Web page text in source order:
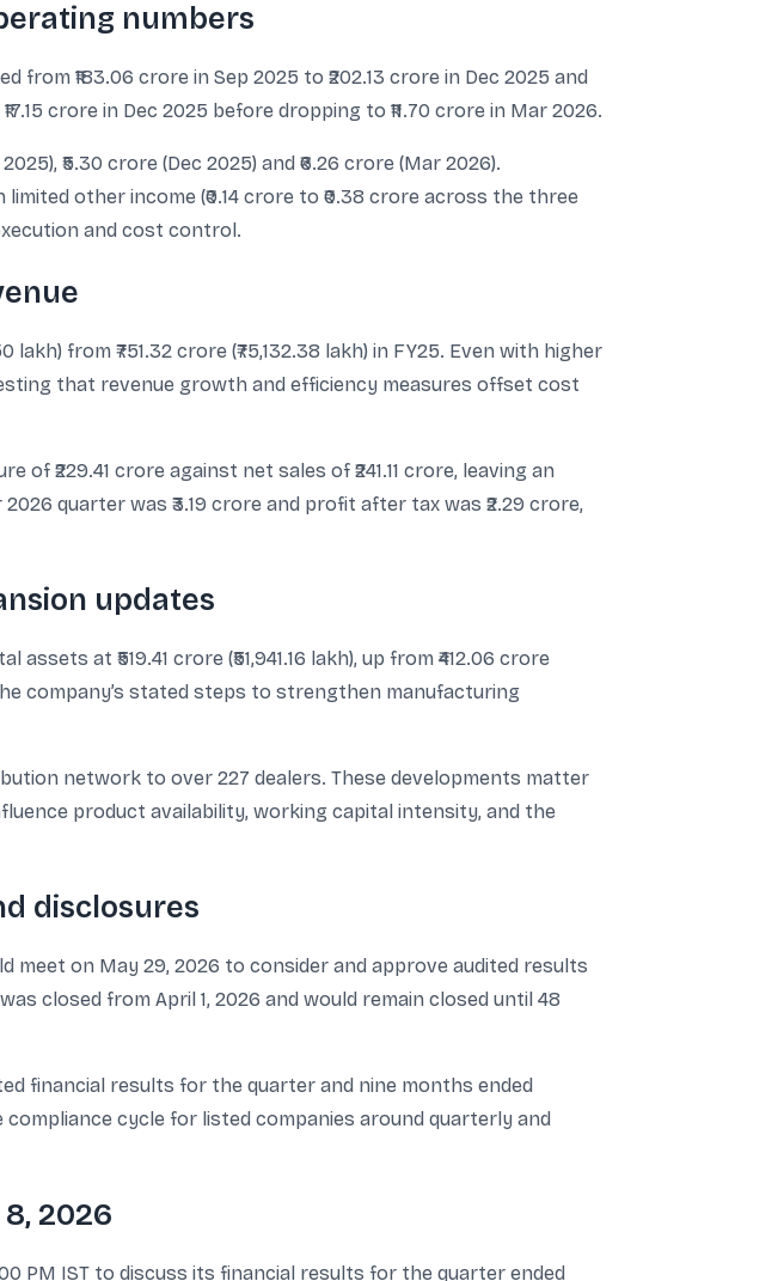
numbers
₹183.06 crore in Sep 2025 to ₹202.13 crore in Dec 2025 and
crore in Dec 2025 before dropping to ₹11.70 crore in Mar 2026.
₹5.30 crore (Dec 2025) and ₹6.26 crore (Mar 2026).
other income (₹0.14 crore to ₹0.38 crore across the three
and cost control.
from ₹751.32 crore (₹75,132.38 lakh) in FY25. Even with higher
that revenue growth and efficiency measures offset cost
₹229.41 crore against net sales of ₹241.11 crore, leaving an
quarter was ₹3.19 crore and profit after tax was ₹2.29 crore,
updates
at ₹519.41 crore (₹51,941.16 lakh), up from ₹412.06 crore
company’s stated steps to strengthen manufacturing
network to over 227 dealers. These developments matter
product availability, working capital intensity, and the
disclosures
meet on May 29, 2026 to consider and approve audited results
closed from April 1, 2026 and would remain closed until 48
financial results for the quarter and nine months ended
cycle for listed companies around quarterly and
2026
PM IST to discuss its financial results for the quarter ended